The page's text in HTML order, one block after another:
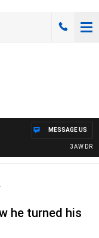
3AW DRIVE
MESSAGE US
he turned his